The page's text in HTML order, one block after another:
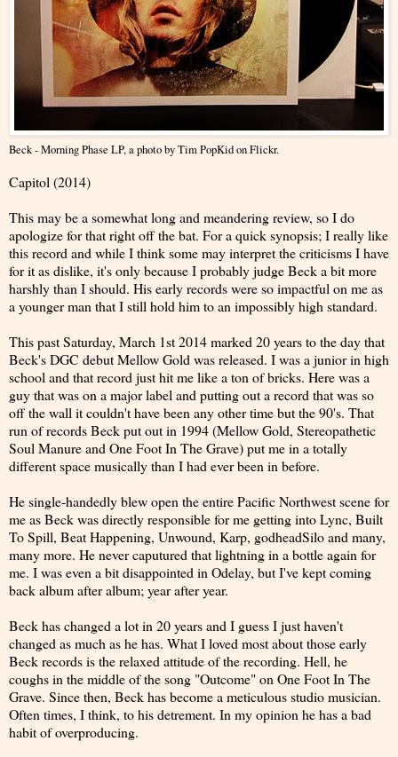
Beck - Morning Phase LP, a photo byTim PopKidon Flickr.
Capitol (2014)
This may be a somewhat long and meandering review, so I do
apologize for that right off the bat. For a quick synopsis; I really like
this record and while I think some may interpret the criticisms I have
for it as dislike, it's only because I probably judge Beck a bit more
harshly than I should. His early records were so impactful on me as
a younger man that I still hold him to an impossibly high standard.
This past Saturday, March 1st 2014 marked 20 years to the day that
Beck's DGC debut Mellow Gold was released. I was a junior in high
school and that record just hit me like a ton of bricks. Here was a
guy that was on a major label and putting out a record that was so
off the wall it couldn't have been any other time but the 90's. That
run of records Beck put out in 1994 (Mellow Gold, Stereopathetic
Soul Manure and One Foot In The Grave) put me in a totally
different space musically than I had ever been in before.
He single-handedly blew open the entire Pacific Northwest scene for
me as Beck was directly responsible for me getting into Lync, Built
To Spill, Beat Happening, Unwound, Karp, godheadSilo and many,
many more. He never caputured that lightning in a bottle again for
me. I was even a bit disappointed in Odelay, but I've kept coming
back album after album; year after year.
Beck has changed a lot in 20 years and I guess I just haven't
changed as much as he has. What I loved most about those early
Beck records is the relaxed attitude of the recording. Hell, he
coughs in the middle of the song "Outcome" on One Foot In The
Grave. Since then, Beck has become a meticulous studio musician.
Often times, I think, to his detrement. In my opinion he has a bad
habit of overproducing.